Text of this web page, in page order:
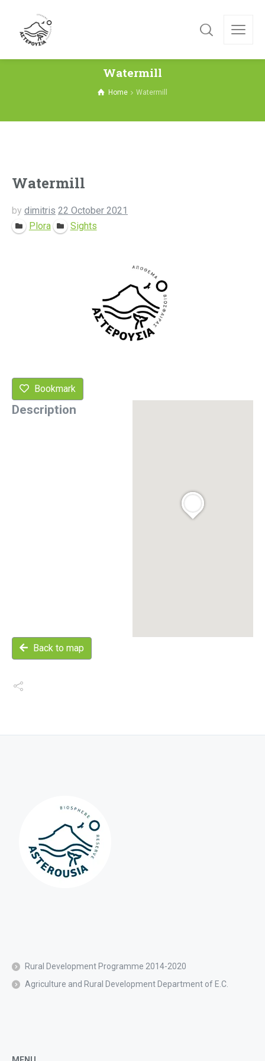
Watermill
Home Watermill
Watermill
by dimitris 22 October 2021
Plora
Sights
Bookmark
Description
Back to map
Rural Development Programme 2014-2020
Agriculture and Rural Development Department of E.C.